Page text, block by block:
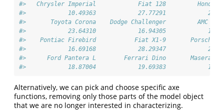
#>   Chrysler Imperial            Fiat 128         Honda
#>            10.49363            27.77291
#>       Toyota Corona    Dodge Challenger         AMC
#>            23.64310            16.94305
#>    Pontiac Firebird           Fiat X1-9       Porsche
#>            16.69168            28.29347
#>      Ford Pantera L        Ferrari Dino       Maserati
#>            18.87004            19.69383
Alternatively, we can pick and choose specific axe
functions, removing only those parts of the model object
that we are no longer interested in characterizing.